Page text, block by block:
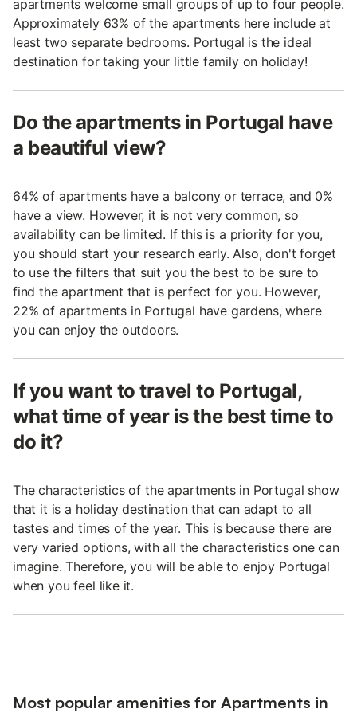
apartments welcome small groups of up to four people.
Approximately 63% of the apartments here include at
least two separate bedrooms. Portugal is the ideal
destination for taking your little family on holiday!
Do the apartments in Portugal have
a beautiful view?
64% of apartments have a balcony or terrace, and 0%
have a view. However, it is not very common, so
availability can be limited. If this is a priority for you,
you should start your research early. Also, don't forget
to use the filters that suit you the best to be sure to
find the apartment that is perfect for you. However,
22% of apartments in Portugal have gardens, where
you can enjoy the outdoors.
If you want to travel to Portugal,
what time of year is the best time to
do it?
The characteristics of the apartments in Portugal show
that it is a holiday destination that can adapt to all
tastes and times of the year. This is because there are
very varied options, with all the characteristics one can
imagine. Therefore, you will be able to enjoy Portugal
when you feel like it.
Most popular amenities for Apartments in